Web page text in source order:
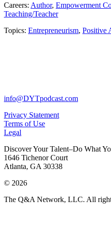
Careers: Author, Empowerment
Teaching/Teacher
Topics: Entrepreneurism, Positive
info@DYTpodcast.com
Privacy Statement
Terms of Use
Legal
Discover Your Talent–Do What
1646 Tichenor Court
Atlanta, GA 30338
© 2026
The Q&A Network, LLC. All